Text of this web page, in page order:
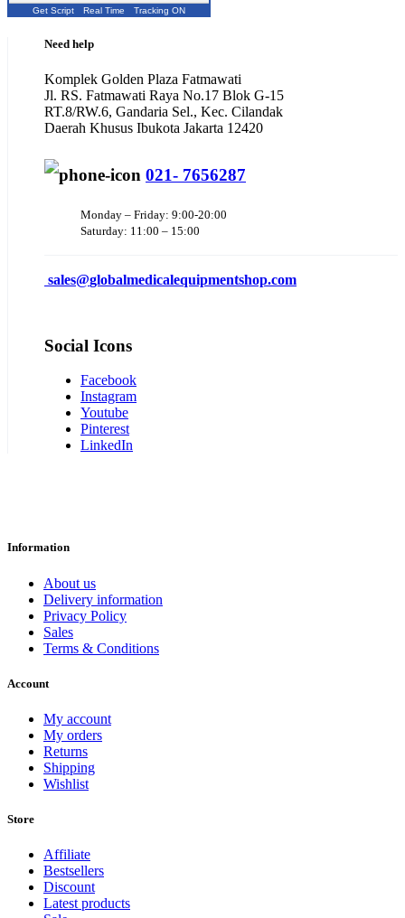
Get Script Real Time Tracking ON
Need help
Komplek Golden Plaza Fatmawati
Jl. RS. Fatmawati Raya No.17 Blok G-15
RT.8/RW.6, Gandaria Sel., Kec. Cilandak
Daerah Khusus Ibukota Jakarta 12420
021- 7656287
Monday – Friday: 9:00-20:00
Saturday: 11:00 – 15:00
sales@globalmedicalequipmentshop.com
Social Icons
Facebook
Instagram
Youtube
Pinterest
LinkedIn
Information
About us
Delivery information
Privacy Policy
Sales
Terms & Conditions
Account
My account
My orders
Returns
Shipping
Wishlist
Store
Affiliate
Bestsellers
Discount
Latest products